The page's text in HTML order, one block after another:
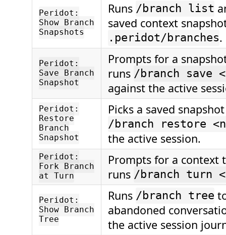
Peridot:
Show Branch
Snapshots
Runs /branch list
saved context
.peridot/branches.
Peridot:
Save Branch
Snapshot
Prompts for a
runs /branch save
against the active
Peridot:
Restore
Branch
Snapshot
Picks a saved
/branch restore
the active session.
Peridot:
Fork Branch
at Turn
Prompts for a context
runs /branch turn
Peridot:
Show Branch
Tree
Runs /branch tree
abandoned
the active session